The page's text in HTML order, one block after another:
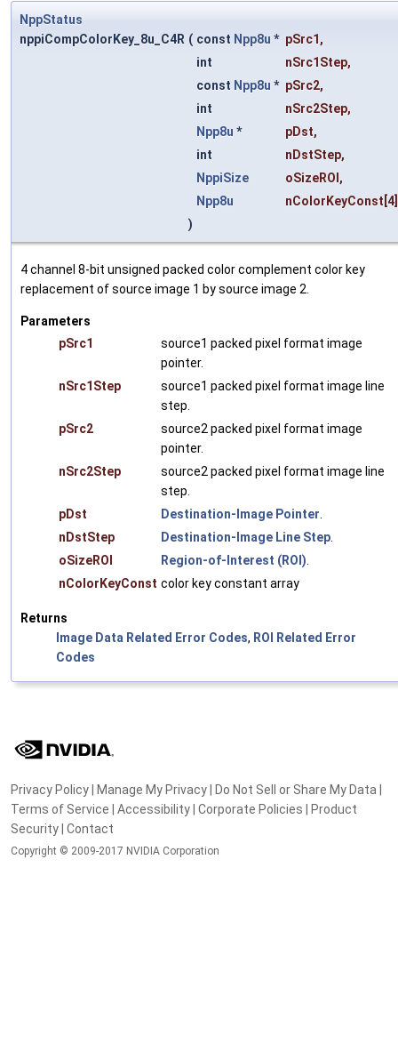
NppStatus
nppiCompColorKey_8u_C4R ( const Npp8u * pSrc1 ,
int
nSrc1Step,
const Npp8u * pSrc2,
int
nSrc2Step,
Npp8u * pDst,
int
nDstStep,
NppiSize
oSizeROI ,
Npp8u
nColorKeyConst
)
4 channel 8-bit unsigned packed color complement color key
replacement of source image 1 by source image 2.
Parameters
pSrc1
source1 packed pixel format image
pointer.
nSrc1Step
source1 packed pixel format image line
step.
pSrc2
source2 packed pixel format image
pointer.
nSrc2Step
source2 packed pixel format image line
step.
pDst
Destination-Image Pointer.
nDstStep
Destination-Image Line Step.
oSizeROI
Region-of-Interest (ROI).
nColorKeyConst color key constant array
Returns
Image Data Related Error Codes, ROI Related Error
Codes
Privacy Policy| Manage My Privacy| Do Not Sell or Share My Data |
Terms of Service | Accessibility| Corporate Policies | Product
Security| Contact
Copyright © 2009-2017 NVIDIA Corporation